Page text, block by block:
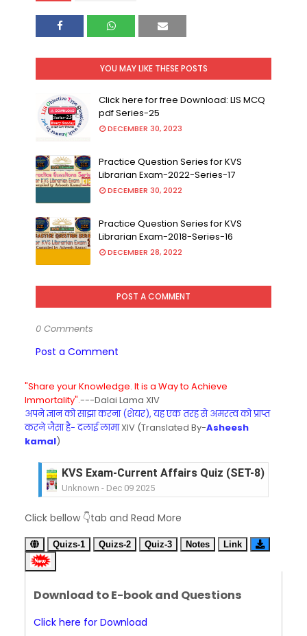
YOU MAY LIKE THESE POSTS
Click here for free Download: LIS MCQ
pdf Series-25
DECEMBER 30, 2023
Practice Question Series for KVS
Librarian Exam-2022-Series-17
DECEMBER 30, 2022
Practice Question Series for KVS
Librarian Exam-2018-Series-16
DECEMBER 28, 2022
POST A COMMENT
0 Comments
Post a Comment
"Share your Knowledge. It is a Way to Achieve
Immortality".---Dalai Lama XIV
अपने ज्ञान को साझा करना (शेयर), यह एक तरह से अमरत्व को प्राप्त
करने जैसा है- दलाई लामाXIV (Translated By-Asheesh
kamal)
KVS Exam-Current Affairs Quiz (SET-8) in
Unknown - Dec 09 2025
Unknown- Dec 08 2025
KVS Exam-Current Affairs Quiz (SET-6) in
Unknown-Dec 07 2025
KVS Exam-Current Affairs Quiz (SET-4) in
KVS Exam-Current Affairs Quiz (SET-3) in Hindi
Click bellow 👇tab and Read More
Quizs-1 Quizs-2 Quiz-3 Notes Link
Download to E-book and Questions
Click here for Download